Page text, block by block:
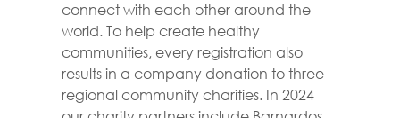
connect with each other around the
world. To help create healthy
communities, every registration also
results in a company donation to three
regional community charities. In 2024